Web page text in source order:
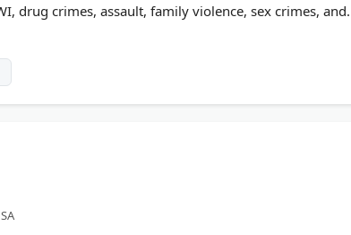
drug crimes, assault, family violence, sex crimes, and